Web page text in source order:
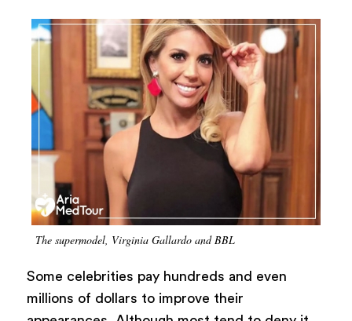
The supermodel, Virginia Gallardo and BBL
Some celebrities pay hundreds and even
millions of dollars to improve their